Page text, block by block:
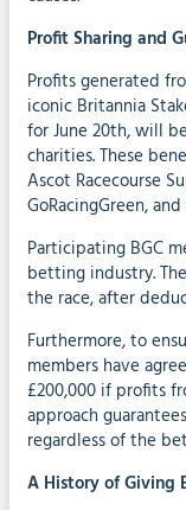
Profit Sharing and
Profits generated
iconic Britannia
for June 20th, will
charities. These
Ascot Racecourse
GoRacingGreen,
Participating BGC
betting industry.
the race, after
Furthermore, to
members have
£200,000 if profits
approach
regardless of the
A History of Giving